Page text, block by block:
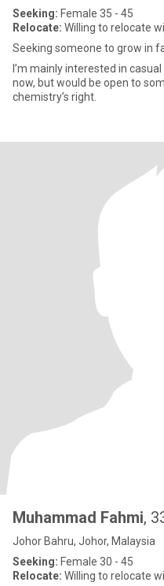
Seeking: Female 35 - 45
Relocate: Willing to relocate
Seeking someone to grow in
I’m mainly interested in
now, but would be open to
chemistry’s right.
Muhammad Fahmi,
Johor Bahru, Johor, Malaysia
Seeking: Female 30 - 45
Relocate: Willing to relocate